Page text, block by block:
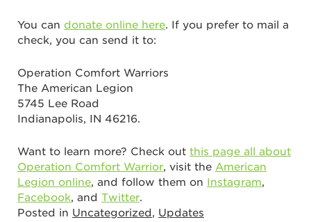
You can donate online here. If you prefer to mail a
check, you can send it to:
Operation Comfort Warriors
The American Legion
5745 Lee Road
Indianapolis, IN 46216.
Want to learn more? Check out this page all about
Operation Comfort Warrior, visit the American
Legion online, and follow them on Instagram,
Facebook, and Twitter.
Posted in Uncategorized, Updates